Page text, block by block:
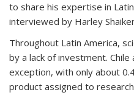
to share his expertise in
interviewed by Harley
Throughout Latin America,
by a lack of investment. Chile
exception, with only about
product assigned to